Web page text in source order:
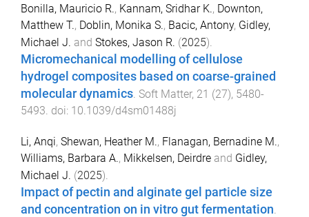
Bonilla, Mauricio R., Kannam, Sridhar K., Downton,
Matthew T., Doblin, Monika S., Bacic, Antony, Gidley,
Michael J. and Stokes, Jason R. (2025).
Micromechanical modelling of cellulose
hydrogel composites based on coarse-grained
molecular dynamics. Soft Matter, 21 (27), 5480-
5493. doi: 10.1039/d4sm01488j
Li, Anqi, Shewan, Heather M., Flanagan, Bernadine M.,
Williams, Barbara A., Mikkelsen, Deirdre and Gidley,
Michael J. (2025).
Impact of pectin and alginate gel particle size
and concentration on in vitro gut fermentation.